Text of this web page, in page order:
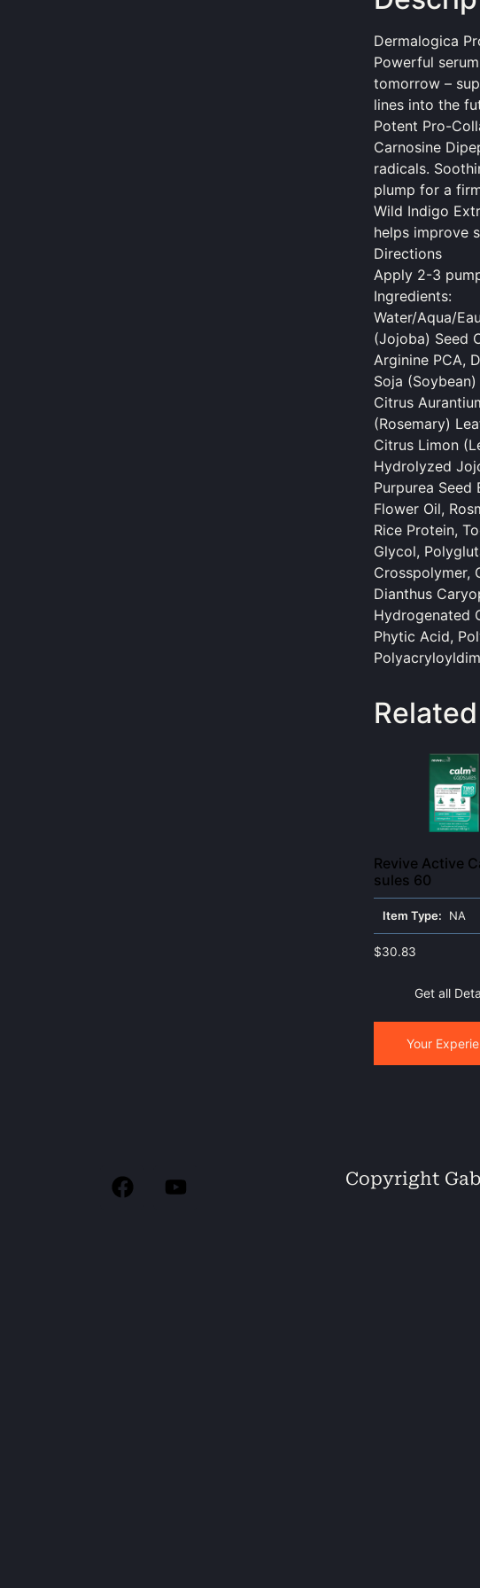
Dermalogica
Powerful
tomorrow –
lines into the
Potent Pro-
Carnosine
radicals.
plump for a
Wild Indigo
helps improve
Directions
Apply 2-3
Ingredients:
Water/Aqua/
(Jojoba) Seed
Arginine PCA,
Soja
Citrus
(Rosemary)
Citrus Limon
Hydrolyzed
Purpurea
Flower Oil,
Rice Protein,
Glycol,
Crosspolymer,
Dianthus
Hydrogenated
Phytic Acid,
Revive Active
sules 60
Item Type: NA
$30.83
Get all
Your
Copyright